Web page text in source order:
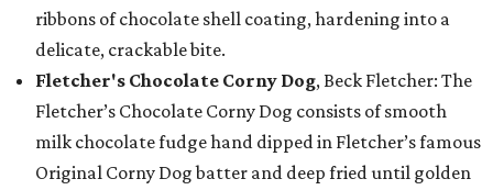
ribbons of chocolate shell coating, hardening into a
delicate, crackable bite.
Fletcher's Chocolate Corny Dog, Beck Fletcher: The
Fletcher’s Chocolate Corny Dog consists of smooth
milk chocolate fudge hand dipped in Fletcher’s famous
Original Corny Dog batter and deep fried until golden